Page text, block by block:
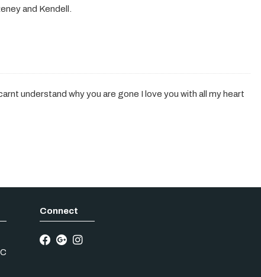
and Kendell.
understand why you are gone I love you with all my heart